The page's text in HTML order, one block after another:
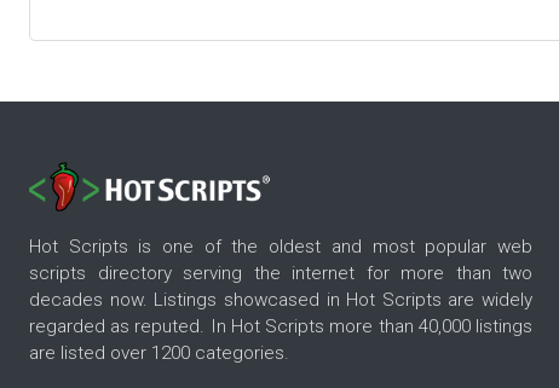
Hot Scripts is one of the oldest and most popular web
scripts directory serving the internet for more than two
decades now. Listings showcased in Hot Scripts are widely
regarded as reputed. In Hot Scripts more than 40,000 listings
are listed over 1200 categories.